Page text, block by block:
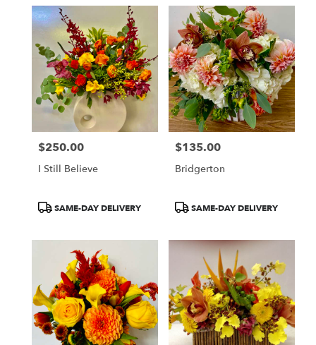
Price:
$250.00
I Still Believe
ProductSAME-DAY DELIVERY
Price:
$135.00
Bridgerton
ProductSAME-DAY DELIVERY